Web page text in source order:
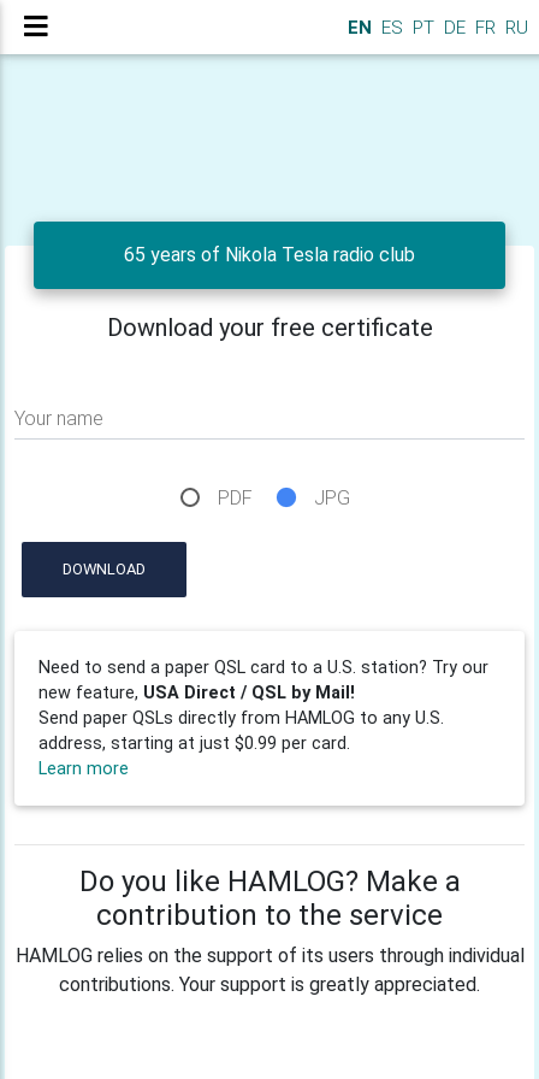
EN ES PT DE FR RU
65 years of Nikola Tesla radio club
Download your free certificate
Your name
PDF JPG
DOWNLOAD
Need to send a paper QSL card to a U.S. station? Try our
new feature, USA Direct / QSL by Mail!
Send paper QSLs directly from HAMLOG to any U.S.
address, starting at just $0.99 per card.
Learn more
Do you like HAMLOG? Make a
contribution to the service
HAMLOG relies on the support of its users through individual
contributions. Your support is greatly appreciated.